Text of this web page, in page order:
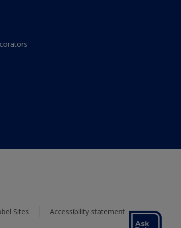
Sites Accessibility statement